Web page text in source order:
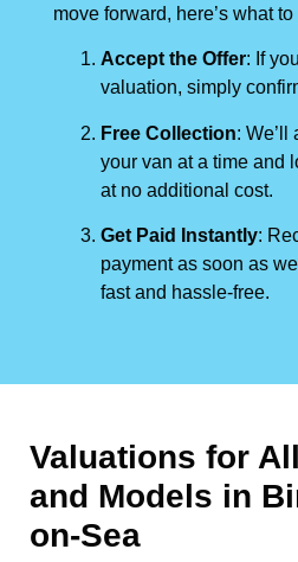
move forward, here’s what to
Accept the Offer: If
valuation, simply
Free Collection: We’ll
your van at a time and
at no additional cost.
Get Paid Instantly:
payment as soon as
fast and hassle-free.
Valuations for
and Models in
on-Sea